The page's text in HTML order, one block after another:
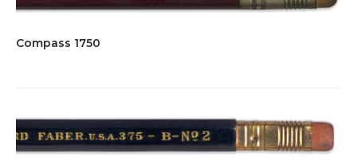
Compass 1750